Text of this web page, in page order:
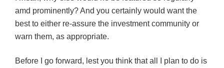
amd prominently? And you certainly would want the
best to either re-assure the investment community or
warn them, as appropriate.
Before I go forward, lest you think that all I plan to do is